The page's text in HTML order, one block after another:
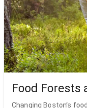
Food Forests
Changing Boston’s